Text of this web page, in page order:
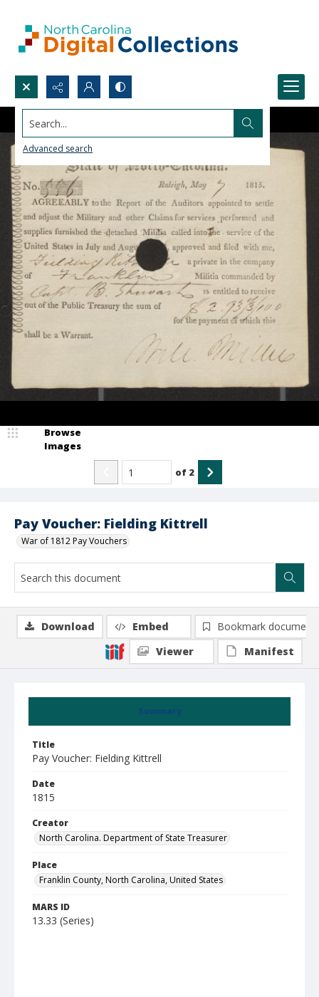
Search...
Advanced search
Pay Voucher: Fielding Kittrell
War of 1812 Pay Vouchers
Browse
Images
of 2
Summary
Title
Pay Voucher: Fielding Kittrell
Date
1815
Creator
North Carolina. Department of State Treasurer
Place
Franklin County, North Carolina, United States
MARS ID
13.33 (Series)
Download Embed
Bookmark document
Viewer
Manifest